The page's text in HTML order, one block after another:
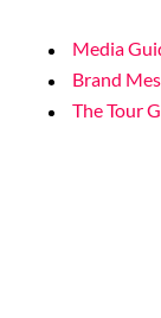
Media
Brand
The Tour